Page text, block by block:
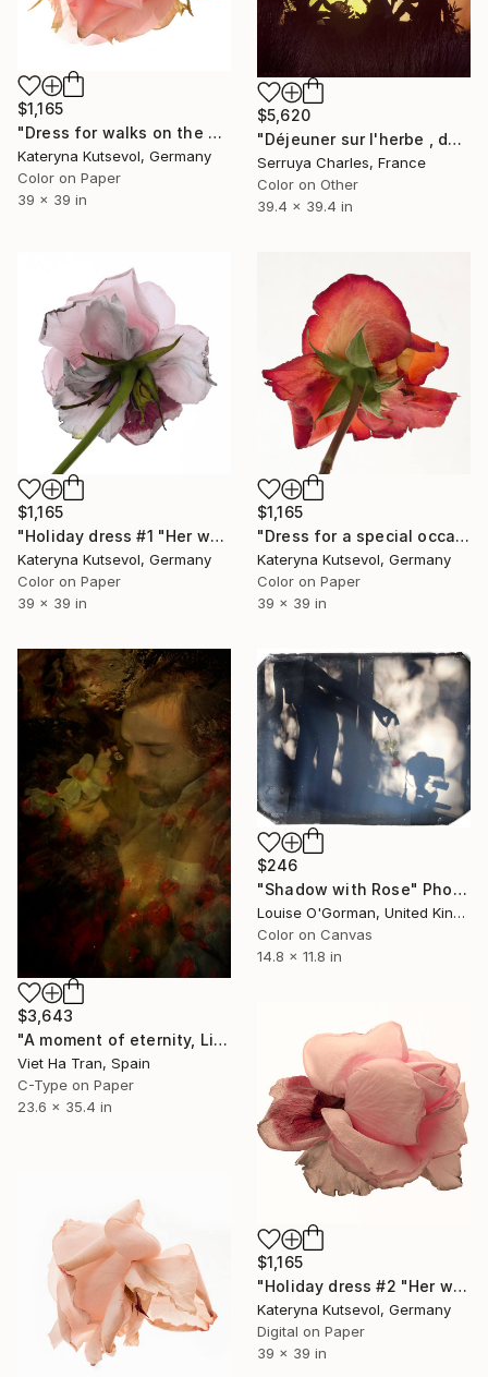
$1,165
"Dress for walks on the waterfront - Limited Edition of 5" Photograph
Kateryna Kutsevol, Germany
Color on Paper
39 x 39 in
$5,620
"Déjeuner sur l'herbe , de G à D:JP.Godeaut.Valentine Hansen,Oliwka Neugebauer,Serge Aboukrat. 1/7. Signé" Photograph
Serruya Charles, France
Color on Other
39.4 x 39.4 in
$1,165
"Holiday dress #1 "Her wardrobe" series - Limited Edition of 5" Photograph
Kateryna Kutsevol, Germany
Color on Paper
39 x 39 in
$1,165
"Dress for a special occasion "Her wardrobe" series - Limited Edition of 2/5" Photograph
Kateryna Kutsevol, Germany
Color on Paper
39 x 39 in
$3,643
"A moment of eternity, Limited Edition of 8" Photograph
Viet Ha Tran, Spain
C-Type on Paper
23.6 x 35.4 in
$246
"Shadow with Rose" Photograph
Louise O'Gorman, United Kingdom
Color on Canvas
14.8 x 11.8 in
$1,165
"Holiday dress #2 "Her wardrobe" series - Limited Edition of 5" Photograph
Kateryna Kutsevol, Germany
Digital on Paper
39 x 39 in